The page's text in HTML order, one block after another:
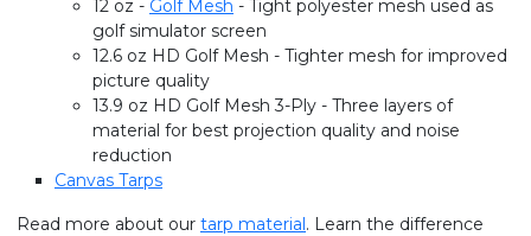
12 oz - Golf Mesh - Tight polyester mesh used as
golf simulator screen
12.6 oz HD Golf Mesh - Tighter mesh for improved
picture quality
13.9 oz HD Golf Mesh 3-Ply - Three layers of
material for best projection quality and noise
reduction
Canvas Tarps
Read more about our tarp material. Learn the difference